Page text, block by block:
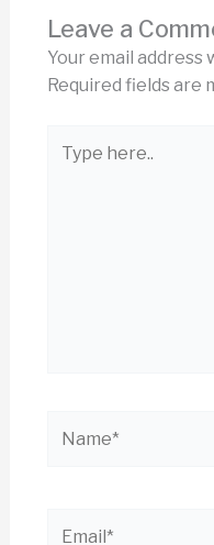
Leave a
Your email address
Required fields are
here..